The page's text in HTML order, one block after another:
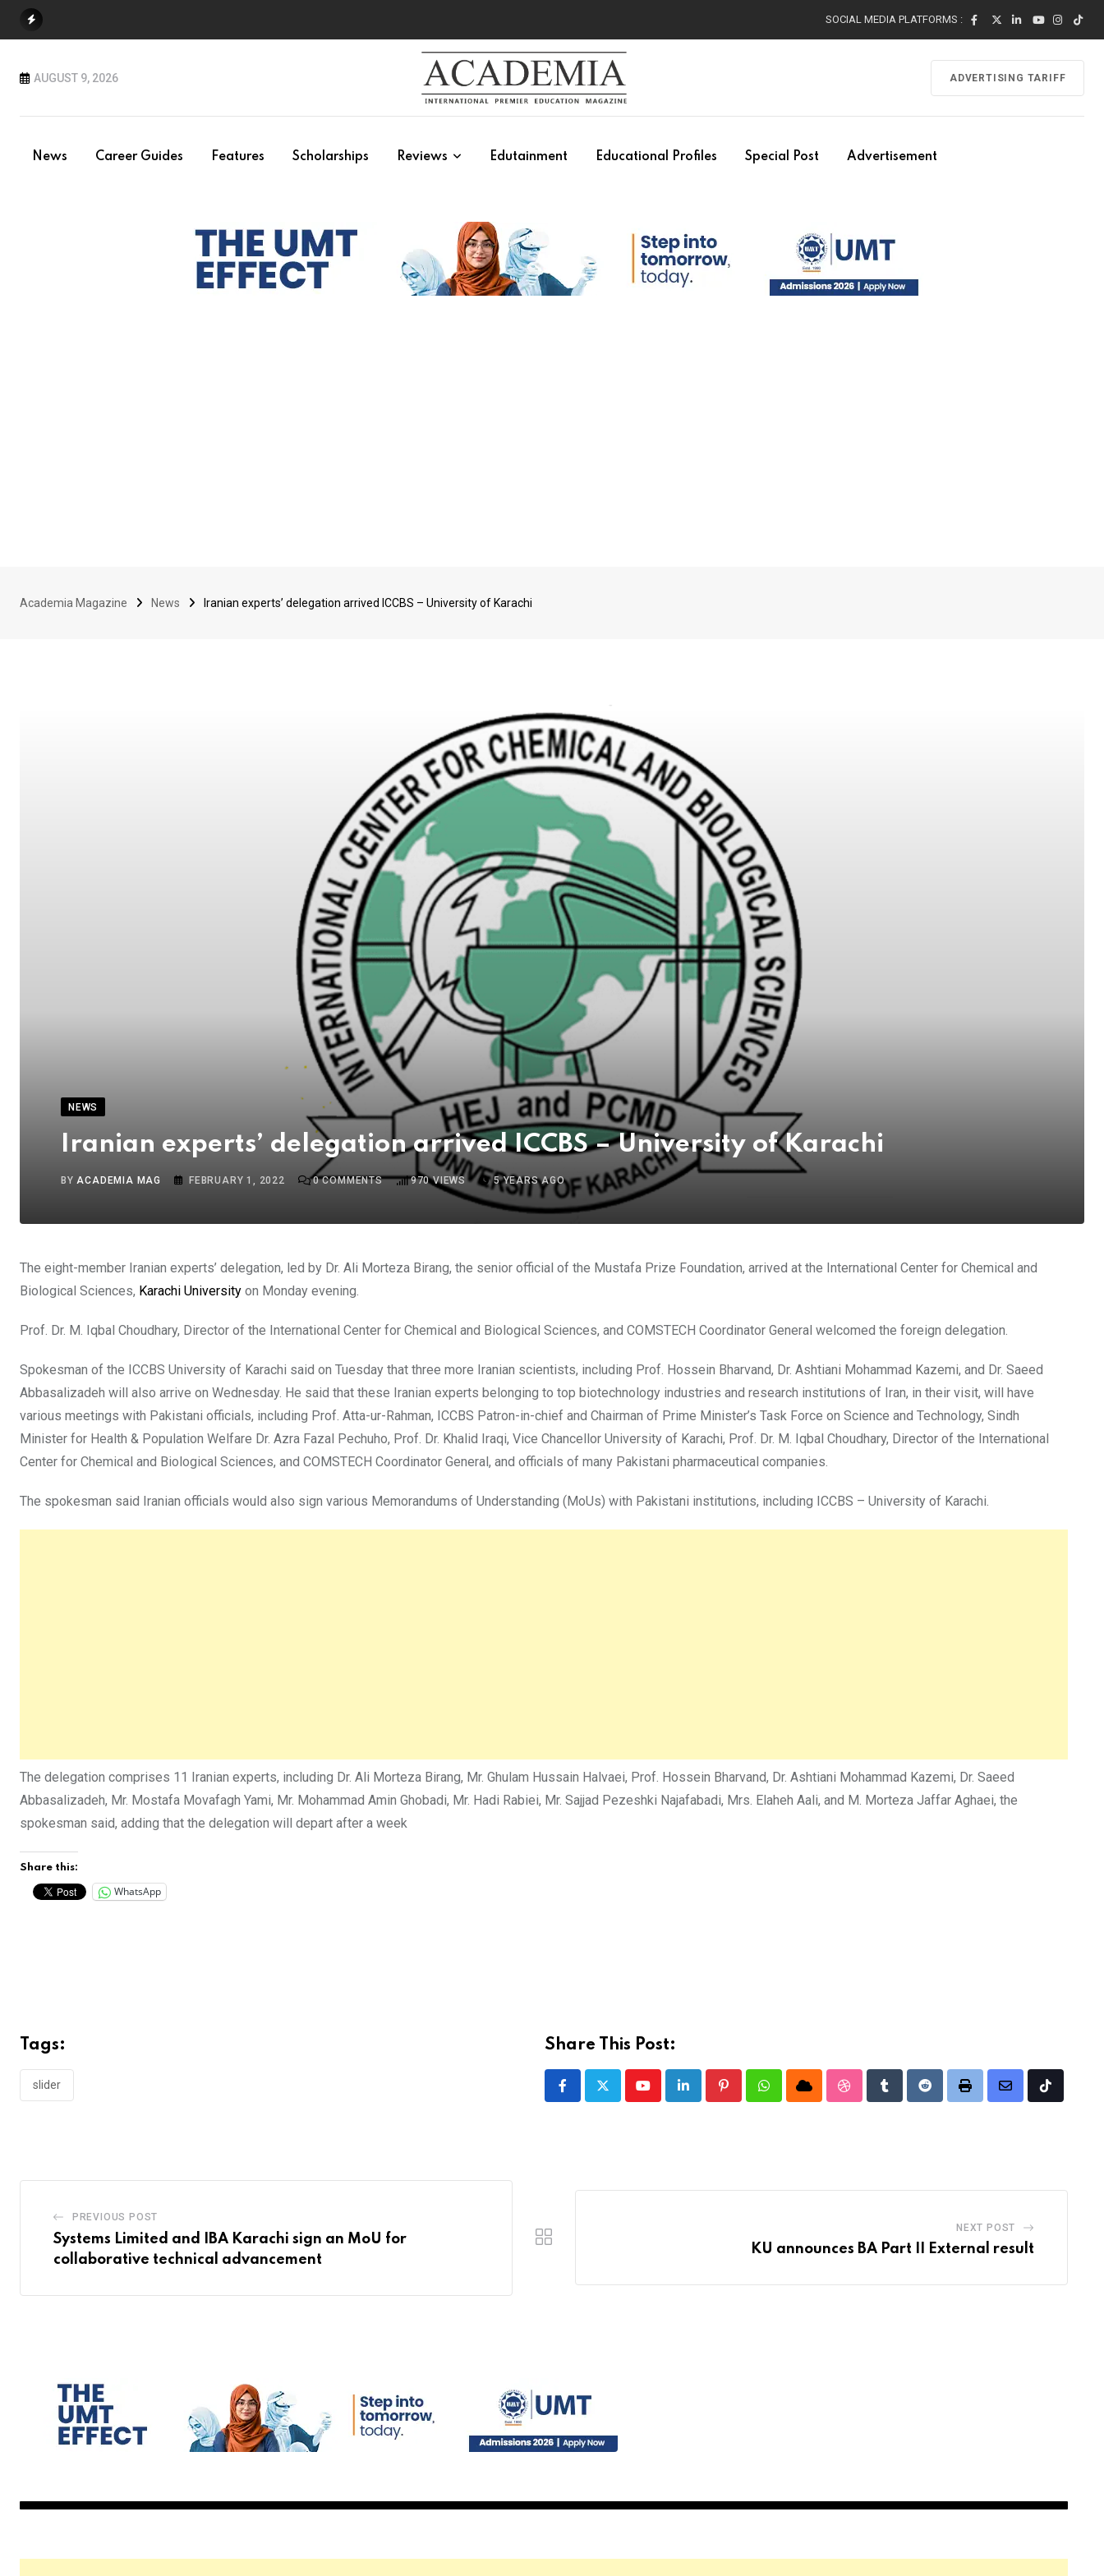
SOCIAL MEDIA PLATFORMS :
AUGUST 9, 2026 ADVERTISING TARIFF
News Career Guides Features Scholarships Reviews Edutainment Educational Profiles Special Post Advertisement
Academia Magazine News Iranian experts’ delegation arrived ICCBS – University of Karachi
NEWS
Iranian experts’ delegation arrived ICCBS – University of Karachi
BY ACADEMIA MAG FEBRUARY 1, 2022 0COMMENTS 970VIEWS 5 YEARS AGO
The eight-member Iranian experts’ delegation, led by Dr. Ali Morteza Birang, the senior official of the Mustafa Prize Foundation, arrived at the International Center for Chemical and
Biological Sciences, Karachi University on Monday evening.
Prof. Dr. M. Iqbal Choudhary, Director of the International Center for Chemical and Biological Sciences, and COMSTECH Coordinator General welcomed the foreign delegation.
Spokesman of the ICCBS University of Karachi said on Tuesday that three more Iranian scientists, including Prof. Hossein Bharvand, Dr. Ashtiani Mohammad Kazemi, and Dr. Saeed
Abbasalizadeh will also arrive on Wednesday. He said that these Iranian experts belonging to top biotechnology industries and research institutions of Iran, in their visit, will have
various meetings with Pakistani officials, including Prof. Atta-ur-Rahman, ICCBS Patron-in-chief and Chairman of Prime Minister’s Task Force on Science and Technology, Sindh
Minister for Health & Population Welfare Dr. Azra Fazal Pechuho, Prof. Dr. Khalid Iraqi, Vice Chancellor University of Karachi, Prof. Dr. M. Iqbal Choudhary, Director of the International
Center for Chemical and Biological Sciences, and COMSTECH Coordinator General, and officials of many Pakistani pharmaceutical companies.
The spokesman said Iranian officials would also sign various Memorandums of Understanding (MoUs) with Pakistani institutions, including ICCBS – University of Karachi.
The delegation comprises 11 Iranian experts, including Dr. Ali Morteza Birang, Mr. Ghulam Hussain Halvaei, Prof. Hossein Bharvand, Dr. Ashtiani Mohammad Kazemi, Dr. Saeed
Abbasalizadeh, Mr. Mostafa Movafagh Yami, Mr. Mohammad Amin Ghobadi, Mr. Hadi Rabiei, Mr. Sajjad Pezeshki Najafabadi, Mrs. Elaheh Aali, and M. Morteza Jaffar Aghaei, the
spokesman said, adding that the delegation will depart after a week
Share this:
WhatsApp
Tags:
slider
Share This Post:
YoutubeLinkedInPinterestWhatsappCloud StumbleUpon
TumblrRedditPrint
Share
Tiktok
PREVIOUS POST
Systems Limited and IBA Karachi sign an MoU for
collaborative technical advancement
NEXT POST
KU announces BA Part II External result